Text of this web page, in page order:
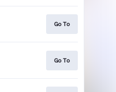
Go To
Go To